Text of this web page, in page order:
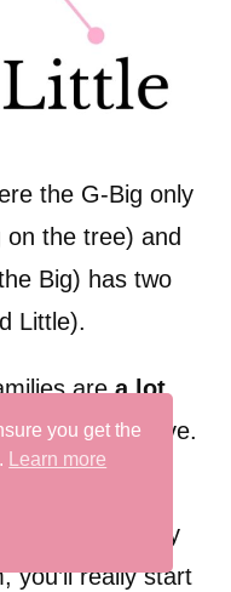
the G-Big only
on the tree) and
Big) has two
Little).
area lot
diagrams above.
browsing family
you’ll really start
you get the
Learn more